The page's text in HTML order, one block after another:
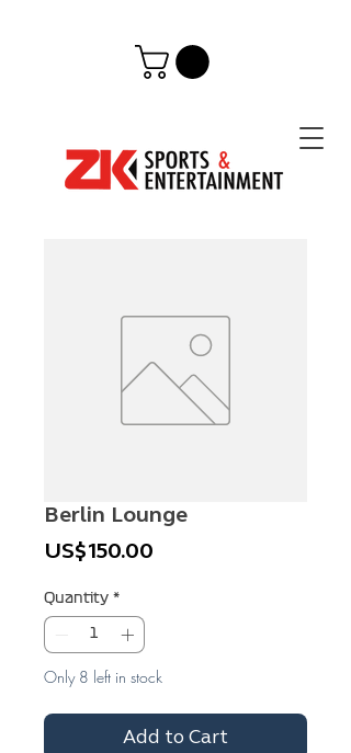
Berlin Lounge
US$150.00
Quantity *
Only 8 left in stock
Add to Cart